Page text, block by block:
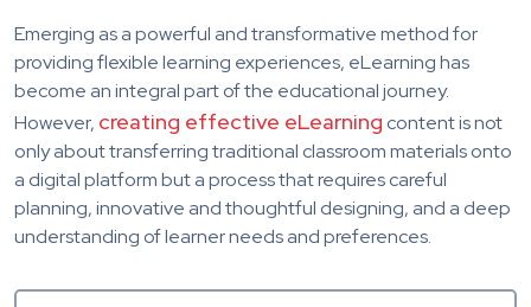
Emerging as a powerful and transformative method for
providing flexible learning experiences, eLearning has
become an integral part of the educational journey.
However, creating effective eLearning content is not
only about transferring traditional classroom materials onto
a digital platform but a process that requires careful
planning, innovative and thoughtful designing, and a deep
understanding of learner needs and preferences.